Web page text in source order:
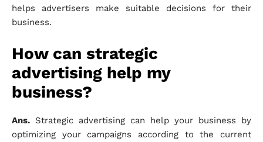
helps advertisers make suitable decisions for their
business.
How can strategic
advertising help my
business?
Ans. Strategic advertising can help your business by
optimizing your campaigns according to the current